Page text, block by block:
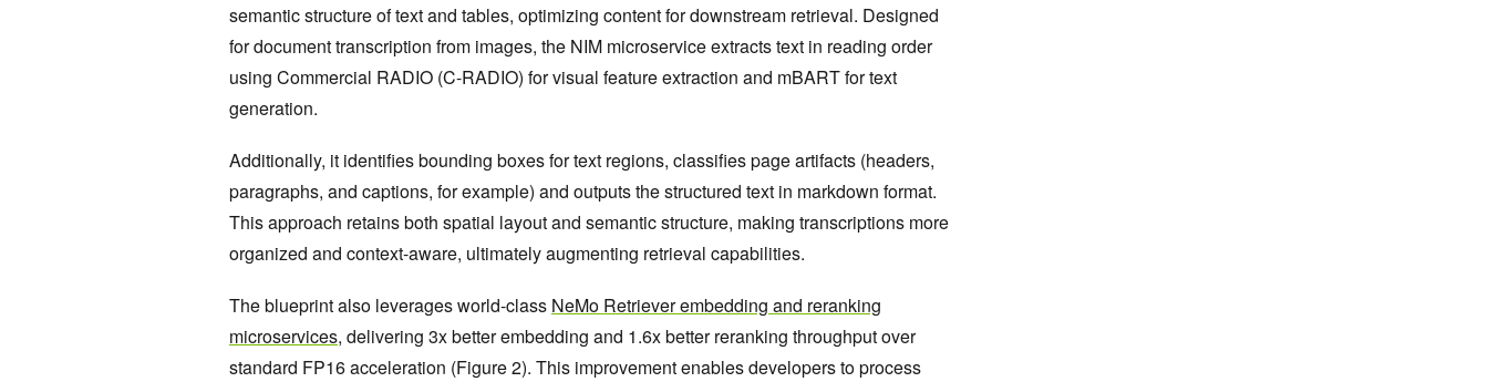
semantic structure of text and tables, optimizing content for downstream retrieval. Designed
for document transcription from images, the NIM microservice extracts text in reading order
using Commercial RADIO (C-RADIO) for visual feature extraction and mBART for text
generation.
Additionally, it identifies bounding boxes for text regions, classifies page artifacts (headers,
paragraphs, and captions, for example) and outputs the structured text in markdown format.
This approach retains both spatial layout and semantic structure, making transcriptions more
organized and context-aware, ultimately augmenting retrieval capabilities.
The blueprint also leverages world-class NeMo Retriever embedding and reranking
microservices, delivering 3x better embedding and 1.6x better reranking throughput over
standard FP16 acceleration (Figure 2). This improvement enables developers to process